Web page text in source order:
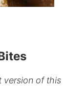
version of this